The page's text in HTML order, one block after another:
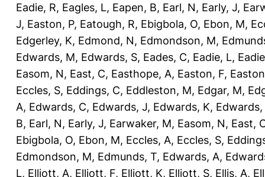
Eadie, R, Eagles, L, Eapen, B, Earl, N, Early, J,
J, Easton, P, Eatough, R, Ebigbola, O, Ebon, M,
Edgerley, K, Edmond, N, Edmondson, M,
Edwards, M, Edwards, S, Eades, C, Eadie, L,
Easom, N, East, C, Easthope, A, Easton, F,
Eccles, S, Eddings, C, Eddleston, M, Edgar, M,
A, Edwards, C, Edwards, J, Edwards, K, Edwards,
B, Earl, N, Early, J, Earwaker, M, Easom, N, East,
Ebigbola, O, Ebon, M, Eccles, A, Eccles, S,
Edmondson, M, Edmunds, T, Edwards, A,
L, Elliott, A, Elliott, F, Elliott, K, Elliott, S, Ellis, A,